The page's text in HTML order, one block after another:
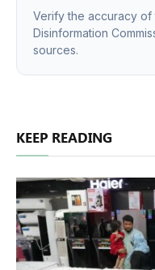
Verify the accuracy of
Disinformation
sources.
KEEP READING